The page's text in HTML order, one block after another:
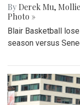
By Derek Mu,
Photo »
Blair Basketball
season versus